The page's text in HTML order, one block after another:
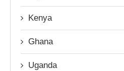
Kenya
Ghana
Uganda